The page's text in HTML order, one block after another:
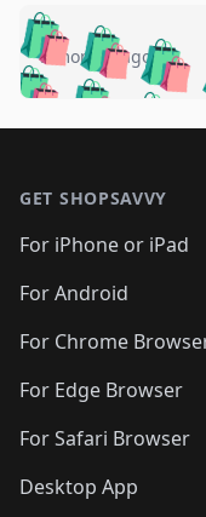
🛍️🛍️🛍️
🛍️🛍️🛍️
🛍️🛍️🛍️
🛍️🛍️
🛍️🛍️🛍️
🛍️🛍️🛍️
5 months ago
🛍️
GET SHOPSAVVY
For iPhone or iPad
For Android
For Chrome
For Edge Browser
For Safari Browser
Desktop App